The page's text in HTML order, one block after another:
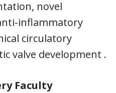
novel
inflammatory
circulatory
valve development .
Faculty